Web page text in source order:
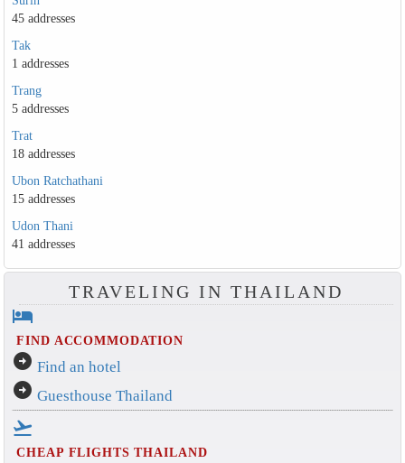
45 addresses
Tak
1 addresses
Trang
5 addresses
Trat
18 addresses
Ubon Ratchathani
15 addresses
Udon Thani
41 addresses
TRAVELING IN THAILAND
hotel
FIND ACCOMMODATION
arrow_circle_right Find an hotel
arrow_circle_right Guesthouse Thailand
flight_takeoff
CHEAP FLIGHTS THAILAND